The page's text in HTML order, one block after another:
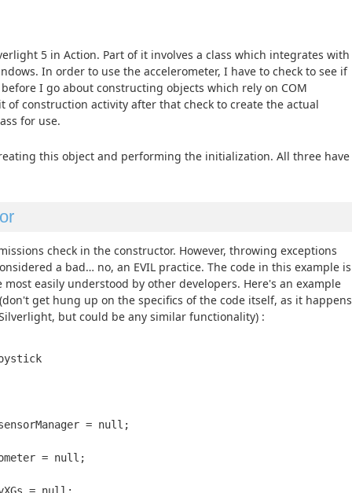
5 in Action. Part of it involves a class which integrates with
In order to use the accelerometer, I have to check to see if
I go about constructing objects which rely on COM
of construction activity after that check to create the actual
for use.
this object and performing the initialization. All three have
check in the constructor. However, throwing exceptions
a bad… no, an EVIL practice. The code in this example is
easily understood by other developers. Here's an example
get hung up on the specifics of the code itself, as it happens
but could be any similar functionality) :
= null;
= null;